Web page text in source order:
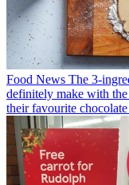
Food News The 3-
definitely make with
their favourite chocolate